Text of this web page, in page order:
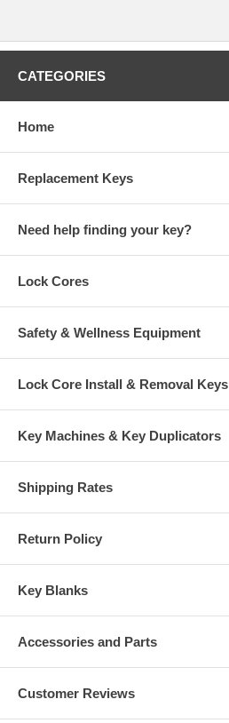
CATEGORIES
Home
Replacement Keys
Need help finding your key?
Lock Cores
Safety & Wellness Equipment
Lock Core Install & Removal Keys
Key Machines & Key Duplicators
Shipping Rates
Return Policy
Key Blanks
Accessories and Parts
Customer Reviews